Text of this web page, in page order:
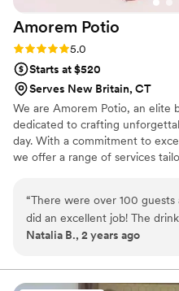
Amorem Potio
Rating: 5.0 (6 reviews)
5.0
Starts at $520
Serves New Britain, CT
We are Amorem Potio, an elite
dedicated to crafting
day. With a commitment to
we offer a range of services
“There were over 100
did an excellent job! The
and presentation throughout.
Natalia B., 2 years ago